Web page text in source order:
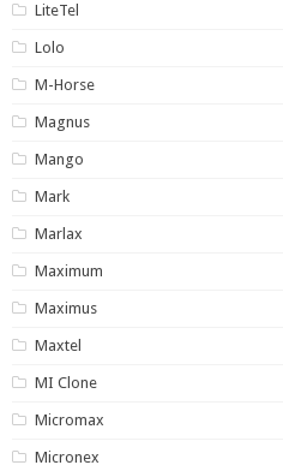
LiteTel
Lolo
M-Horse
Magnus
Mango
Mark
Marlax
Maximum
Maximus
Maxtel
MI Clone
Micromax
Micronex